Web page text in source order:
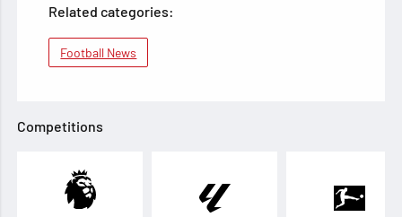
Related categories:
Football News
Competitions